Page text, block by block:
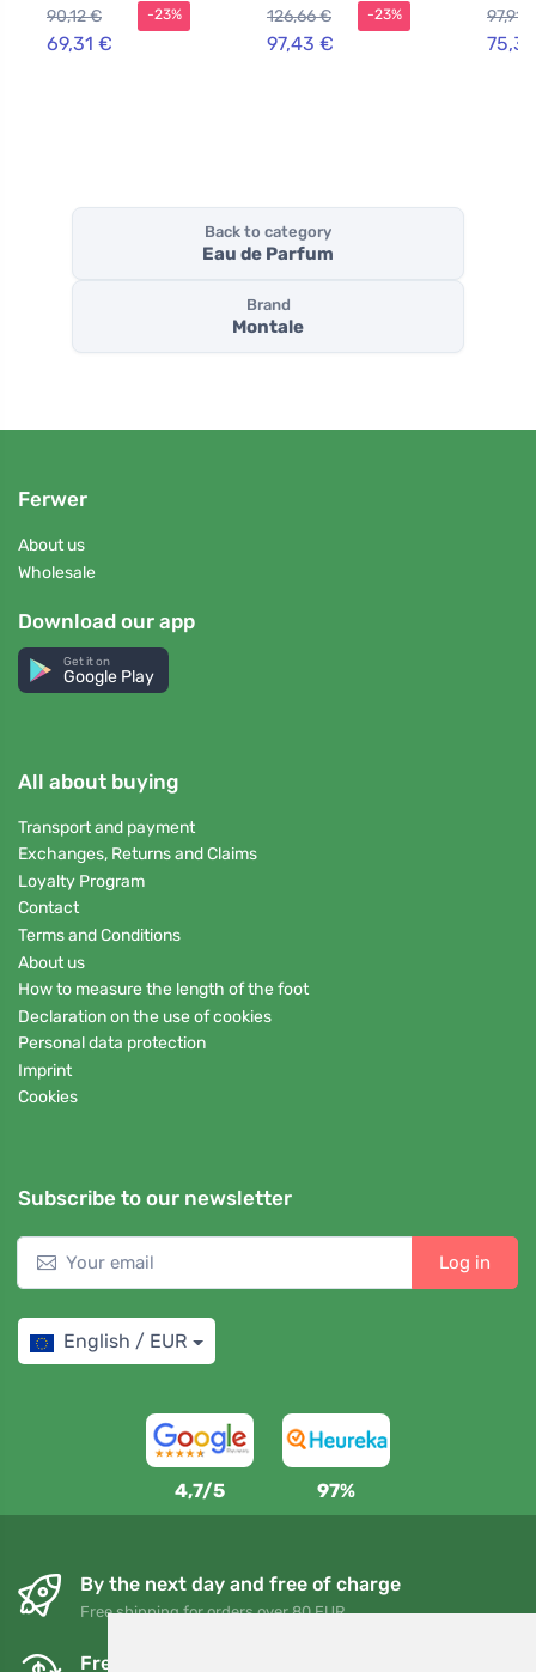
90,12 €
69,31 €
-23%
126,66 €
97,43 €
-23%
97,91
Back to category
Eau de Parfum
Brand
Montale
Ferwer
About us
Wholesale
Download our app
Get it on
Google Play
All about buying
Transport and payment
Exchanges, Returns and Claims
Loyalty Program
Contact
Terms and Conditions
About us
How to measure the length of the foot
Declaration on the use of cookies
Personal data protection
Imprint
Cookies
Subscribe to our newsletter
Log in
English / EUR
4,7/5 97%
By the next day and free of charge
Free shipping for orders over 80 EUR
Free exchanges and returns